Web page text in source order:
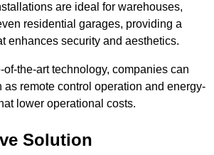
are ideal for warehouses,
residential garages, providing a
enhances security and aesthetics.
of-the-art technology, companies can
as remote control operation and energy-
lower operational costs.
Solution